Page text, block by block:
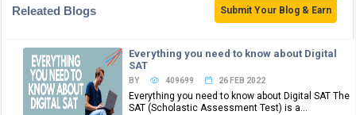
Releated Blogs Submit Your Blog & Earn
Everything you need to know about Digital
SAT
BY 409699 26 FEB 2022
Everything you need to know about Digital SAT The
SAT (Scholastic Assessment Test) is a...